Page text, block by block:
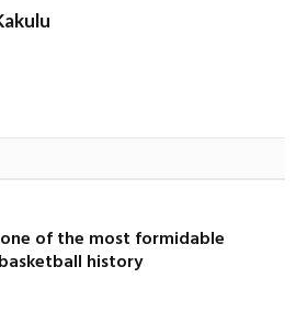
of the most formidable
history